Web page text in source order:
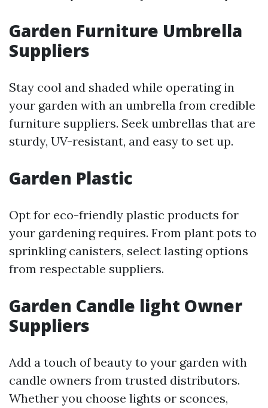
Garden Furniture Umbrella
Suppliers
Stay cool and shaded while operating in
your garden with an umbrella from credible
furniture suppliers. Seek umbrellas that are
sturdy, UV-resistant, and easy to set up.
Garden Plastic
Opt for eco-friendly plastic products for
your gardening requires. From plant pots to
sprinkling canisters, select lasting options
from respectable suppliers.
Garden Candle light Owner
Suppliers
Add a touch of beauty to your garden with
candle owners from trusted distributors.
Whether you choose lights or sconces,